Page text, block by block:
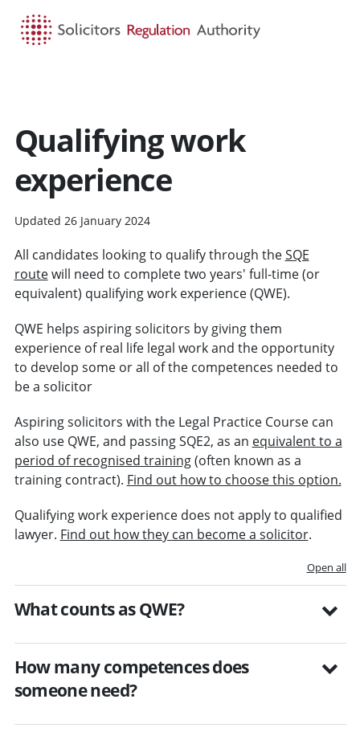
Qualifying work
experience
Updated 26 January 2024
All candidates looking to qualify through theSQE
routewill need to complete two years' full-time (or
equivalent) qualifying work experience (QWE).
QWE helps aspiring solicitors by giving them
experience of real life legal work and the opportunity
to develop some or all of the competences needed to
be a solicitor
Aspiring solicitors with the Legal Practice Course can
also use QWE, and passing SQE2, as an equivalent to a
period of recognised training(often known as a
training contract). Find out how to choose this option.
Qualifying work experience does not apply to qualified
lawyer. Find out how they can become a solicitor.
Open all
What counts as QWE?
How many competences does
someone need?